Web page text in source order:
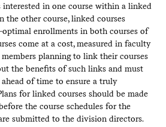
interested in one course within a linked
the other course, linked courses
enrollments in both courses of
come at a cost, measured in faculty
members planning to link their courses
the benefits of such links and must
of time to ensure a truly
for linked courses should be made
the course schedules for the
submitted to the division directors.